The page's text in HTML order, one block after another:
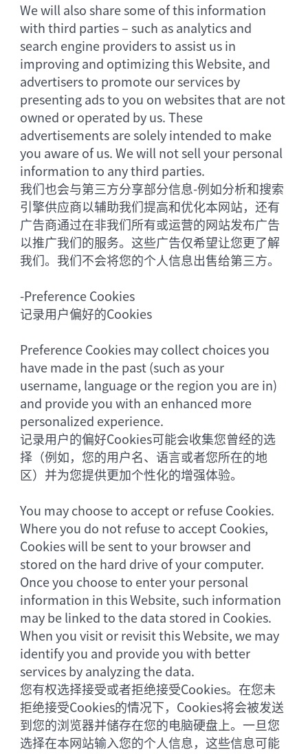
We will also share some of this information
with third parties – such as analytics and
search engine providers to assist us in
improving and optimizing this Website, and
advertisers to promote our services by
presenting ads to you on websites that are not
owned or operated by us. These
advertisements are solely intended to make
you aware of us. We will not sell your personal
information to any third parties.
我们也会与第三方分享部分信息-例如分析和搜索
引擎供应商以辅助我们提高和优化本网站，还有
广告商通过在非我们所有或运营的网站发布广告
以推广我们的服务。这些广告仅希望让您更了解
我们。我们不会将您的个人信息出售给第三方。
-Preference Cookies
记录用户偏好的Cookies
Preference Cookies may collect choices you
have made in the past (such as your
username, language or the region you are in)
and provide you with an enhanced more
personalized experience.
记录用户的偏好Cookies可能会收集您曾经的选
择（例如，您的用户名、语言或者您所在的地
区）并为您提供更加个性化的增强体验。
You may choose to accept or refuse Cookies.
Where you do not refuse to accept Cookies,
Cookies will be sent to your browser and
stored on the hard drive of your computer.
Once you choose to enter your personal
information in this Website, such information
may be linked to the data stored in Cookies.
When you visit or revisit this Website, we may
identify you and provide you with better
services by analyzing the data.
您有权选择接受或者拒绝接受Cookies。在您未
拒绝接受Cookies的情况下，Cookies将会被发送
到您的浏览器并储存在您的电脑硬盘上。一旦您
选择在本网站输入您的个人信息，这些信息可能